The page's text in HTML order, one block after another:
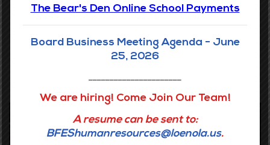
Middle Campus
The Bear's Den Online School Payments
Board Business Meeting Agenda - June
25, 2026
We are hiring! Come Join Our Team!
A resume can be sent to:
BFEShumanresources@loenola.us.